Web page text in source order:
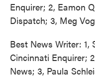
Enquirer; 2, Eamon
Dispatch; 3, Meg
Best News Writer: 1,
Cincinnati Enquirer;
News; 3, Paula